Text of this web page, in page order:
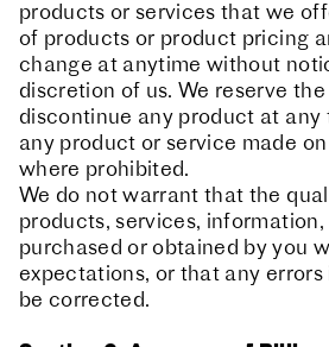
products or services that we
of products or product pricing
change at anytime without
discretion of us. We reserve
discontinue any product at any
any product or service made
where prohibited.
We do not warrant that the
products, services, information,
purchased or obtained by you
expectations, or that any errors
be corrected.